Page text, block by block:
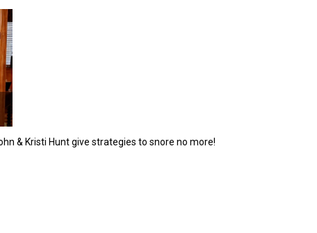
& Kristi Hunt give strategies to snore no more!